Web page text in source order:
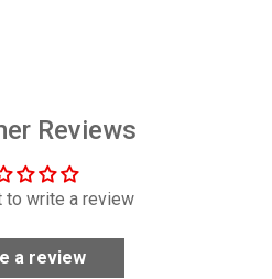
Reviews
to write a review
a review